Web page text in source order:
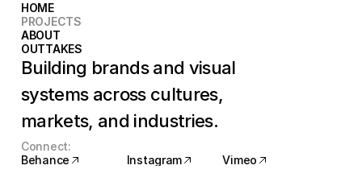
HOME
HOME
PROJECTS
PROJECTS
ABOUT
ABOUT
OUTTAKES
OUTTAKES
Building brands and visual
systems across cultures,
markets, and industries.
Connect:
Behance
Instagram
Vimeo